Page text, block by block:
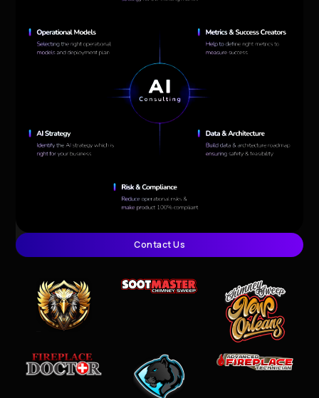
Contact Us